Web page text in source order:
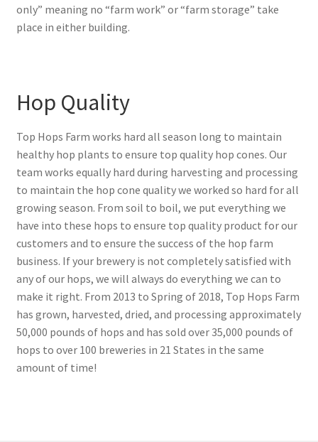
only” meaning no “farm work” or “farm storage” take
place in either building.
Hop Quality
Top Hops Farm works hard all season long to maintain
healthy hop plants to ensure top quality hop cones. Our
team works equally hard during harvesting and processing
to maintain the hop cone quality we worked so hard for all
growing season. From soil to boil, we put everything we
have into these hops to ensure top quality product for our
customers and to ensure the success of the hop farm
business. If your brewery is not completely satisfied with
any of our hops, we will always do everything we can to
make it right. From 2013 to Spring of 2018, Top Hops Farm
has grown, harvested, dried, and processing approximately
50,000 pounds of hops and has sold over 35,000 pounds of
hops to over 100 breweries in 21 States in the same
amount of time!